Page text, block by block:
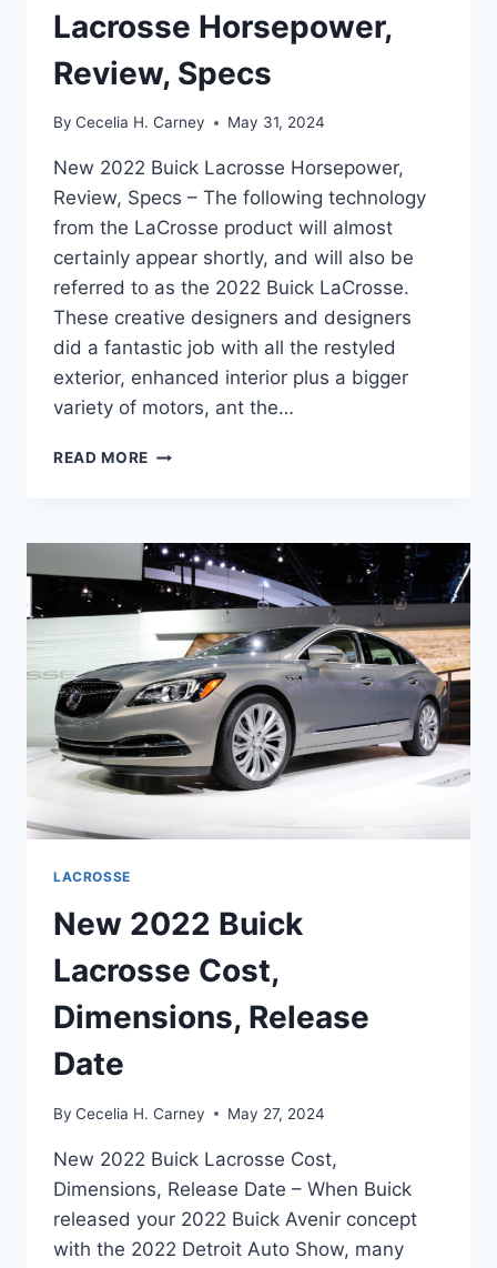
Lacrosse Horsepower,
Review, Specs
By Cecelia H. Carney May 31, 2024
New 2022 Buick Lacrosse Horsepower,
Review, Specs – The following technology
from the LaCrosse product will almost
certainly appear shortly, and will also be
referred to as the 2022 Buick LaCrosse.
These creative designers and designers
did a fantastic job with all the restyled
exterior, enhanced interior plus a bigger
variety of motors, ant the…
READ MORE NEW
HORSEPOWER,
REVIEW,
SPECS
LACROSSE
New 2022 Buick
Lacrosse Cost,
Dimensions, Release
Date
By Cecelia H. Carney May 27, 2024
New 2022 Buick Lacrosse Cost,
Dimensions, Release Date – When Buick
released your 2022 Buick Avenir concept
with the 2022 Detroit Auto Show, many